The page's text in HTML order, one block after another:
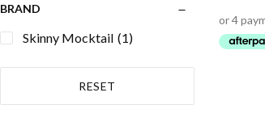
BRAND
Skinny Mocktail (1)
RESET